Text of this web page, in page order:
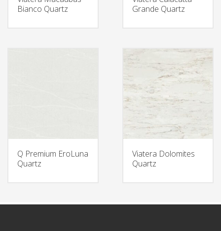
Bianco Quartz
Grande Quartz
Q Premium EroLuna
Quartz
Viatera Dolomites
Quartz